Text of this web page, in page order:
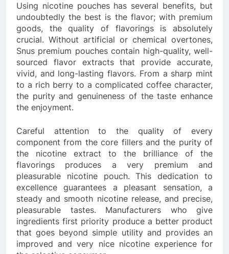
Using nicotine pouches has several benefits, but
undoubtedly the best is the flavor; with premium
goods, the quality of flavorings is absolutely
crucial. Without artificial or chemical overtones,
Snus premium pouches contain high-quality, well-
sourced flavor extracts that provide accurate,
vivid, and long-lasting flavors. From a sharp mint
to a rich berry to a complicated coffee character,
the purity and genuineness of the taste enhance
the enjoyment.
Careful attention to the quality of every
component from the core fillers and the purity of
the nicotine extract to the brilliance of the
flavorings produces a very premium and
pleasurable nicotine pouch. This dedication to
excellence guarantees a pleasant sensation, a
steady and smooth nicotine release, and precise,
pleasurable tastes. Manufacturers who give
ingredients first priority produce a better product
that goes beyond simple utility and provides an
improved and very nice nicotine experience for